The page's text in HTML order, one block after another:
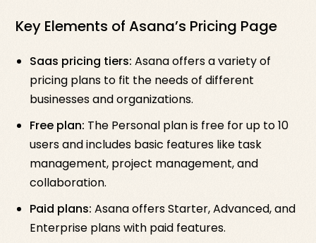
Key Elements of Asana’s Pricing Page
Saas pricing tiers: Asana offers a variety of
pricing plans to fit the needs of different
businesses and organizations.
Free plan: The Personal plan is free for up to 10
users and includes basic features like task
management, project management, and
collaboration.
Paid plans: Asana offers Starter, Advanced, and
Enterprise plans with paid features.